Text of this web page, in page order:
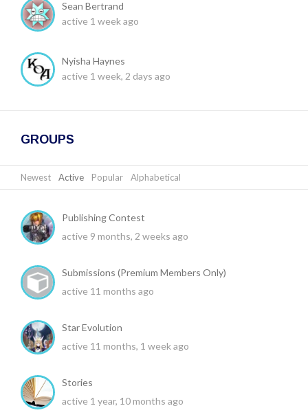
Sean Bertrand
active 1 week ago
Nyisha Haynes
active 1 week, 2 days ago
GROUPS
Newest Active Popular Alphabetical
Publishing Contest
active 9 months, 2 weeks ago
Submissions (Premium Members Only)
active 11 months ago
Star Evolution
active 11 months, 1 week ago
Stories
active 1 year, 10 months ago